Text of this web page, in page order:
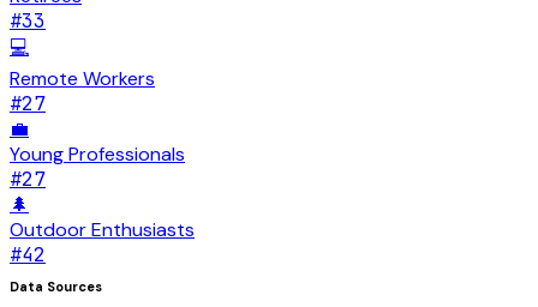
#33
💻
Remote Workers
#27
💼
Young Professionals
#27
🌲
Outdoor Enthusiasts
#42
Data Sources